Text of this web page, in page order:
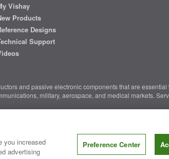
Vishay
Products
Designs
Support
and passive electronic components that are essential
military, aerospace, and medical markets.
Information
you increased
advertising
Preference Center